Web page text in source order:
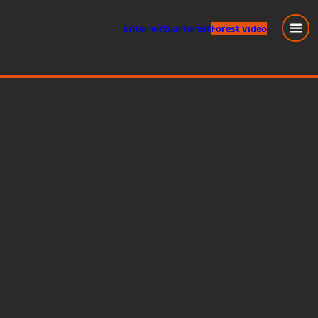
Entervirtual forestForest video